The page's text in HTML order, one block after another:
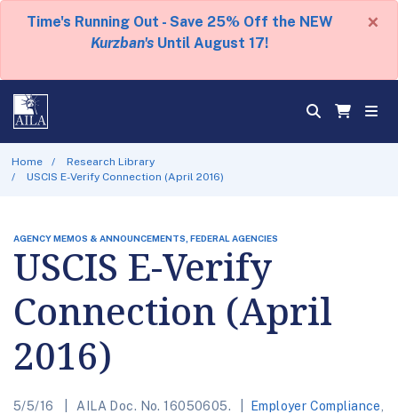
Time's Running Out - Save 25% Off the NEW
Kurzban's Until August 17!
×
Home
Research Library
USCIS E-Verify Connection (April 2016)
AGENCY MEMOS & ANNOUNCEMENTS, FEDERAL AGENCIES
USCIS E-Verify
Connection (April
2016)
5/5/16 AILA Doc. No. 16050605. Employer Compliance